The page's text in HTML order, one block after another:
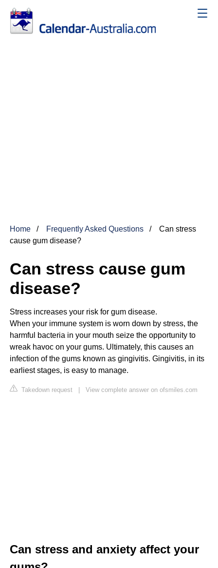
Home Frequently Asked Questions
Can stress
cause gum disease?
Can stress cause gum
disease?
Stress increases your risk for gum disease.
When your immune system is worn down by stress, the
harmful bacteria in your mouth seize the opportunity to
wreak havoc on your gums. Ultimately, this causes an
infection of the gums known as gingivitis. Gingivitis, in its
earliest stages, is easy to manage.
Takedown request | View complete answer on ofsmiles.com
Can stress and anxiety affect your